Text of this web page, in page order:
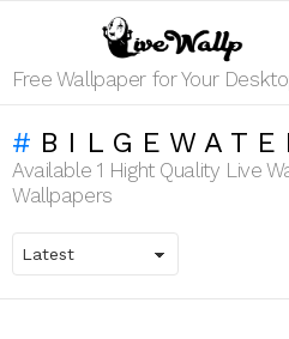
Free Wallpaper for Your
Available 1 Hight Quality Live
Wallpapers